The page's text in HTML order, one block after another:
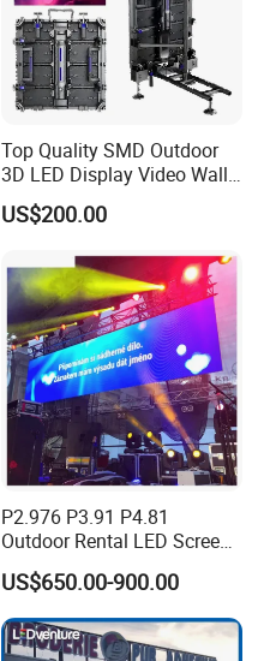
Top Quality SMD Outdoor
3D LED Display Video Wall
TV Screen Panel
Manufacturer Wholesale
Concerts Event
US$200.00
P2.976 P3.91 P4.81
Outdoor Rental LED Screen
Advertising Video LED
Display
US$650.00-900.00